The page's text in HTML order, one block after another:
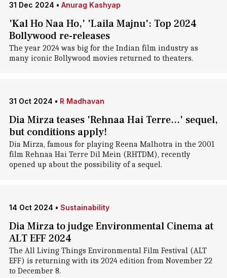
31 Dec 2024 • Anurag Kashyap
'Kal Ho Naa Ho,' 'Laila Majnu': Top 2024
Bollywood re-releases
The year 2024 was big for the Indian film industry as
many iconic Bollywood movies returned to theaters.
31 Oct 2024 • R Madhavan
Dia Mirza teases 'Rehnaa Hai Terre...' sequel,
but conditions apply!
Dia Mirza, famous for playing Reena Malhotra in the 2001
film Rehnaa Hai Terre Dil Mein (RHTDM), recently
opened up about the possibility of a sequel.
14 Oct 2024 • Sustainability
Dia Mirza to judge Environmental Cinema at
ALT EFF 2024
The All Living Things Environmental Film Festival (ALT
EFF) is returning with its 2024 edition from November 22
to December 8.